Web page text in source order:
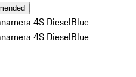
4S DieselBlue
4S DieselBlue